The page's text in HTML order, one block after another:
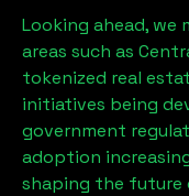
Looking ahead, we
areas such as
tokenized real
initiatives being
government
adoption
shaping the future